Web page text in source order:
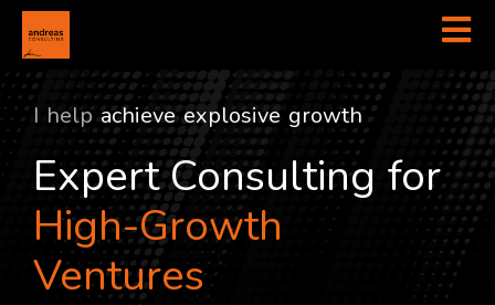
I help achieve explosive growth
Expert Consulting for
High-Growth
Ventures